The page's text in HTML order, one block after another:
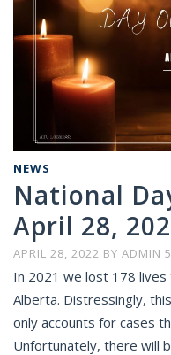
NEWS
National
April 28,
APRIL 28, 2022 BY ADMIN
In 2021 we lost 178 lives
Alberta. Distressingly,
only accounts for cases
Unfortunately, there will